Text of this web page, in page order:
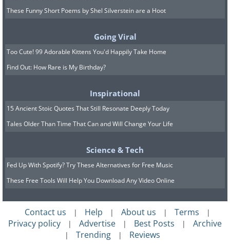
These Funny Short Poems by Shel Silverstein are a Hoot
Going Viral
Too Cute! 99 Adorable Kittens You'd Happily Take Home
Find Out: How Rare is My Birthday?
Inspirational
15 Ancient Stoic Quotes That Still Resonate Deeply Today
Tales Older Than Time That Can and Will Change Your Life
Science & Tech
Fed Up With Spotify? Try These Alternatives for Free Music
These Free Tools Will Help You Download Any Video Online
Contact us | Help | About us | Terms |
Privacy policy | Advertise | Best Posts | Archive
| Trending | Reviews